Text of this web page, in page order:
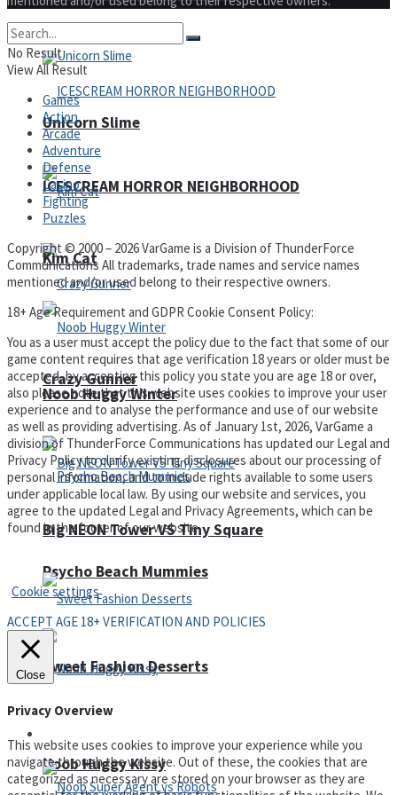
ICESCREAM HORROR NEIGHBORHOOD
Crazy Gunner
Psycho Beach Mummies
Noob Huggy Kissy
Unicorn Slime
Kim Cat
Noob Huggy Winter
Big NEON Tower VS Tiny Square
Sweet Fashion Desserts
No Result
View All Result
Games
Action
Arcade
Adventure
Defense
Casino
Fighting
Puzzles
Copyright © 2000 – 2026 VarGame is a Division of ThunderForce
Communications All trademarks, trade names and service names
mentioned and/or used belong to their respective owners.
18+ Age Requirement and GDPR Cookie Consent Policy:
You as a user must accept the policy due to the fact that some of our
game content requires that age verification 18 years or older must be
accepted, by accepting this policy you state you are age 18 or over,
also please note that this website uses cookies to improve your user
experience and to analyse the performance and use of our website
as well as providing advertising. As of January 1st, 2026, VarGame a
division of ThunderForce Communications has updated our Legal and
Privacy Policy to clarify existing disclosures about our processing of
personal information, and to include rights available to some users
under applicable local law. By using our website and services, you
agree to the updated Legal and Privacy Agreements, which can be
found in the footer of our website.
Cookie settings
ACCEPT AGE 18+ VERIFICATION AND POLICIES
Close
Privacy Overview
This website uses cookies to improve your experience while you
navigate through the website. Out of these, the cookies that are
categorized as necessary are stored on your browser as they are